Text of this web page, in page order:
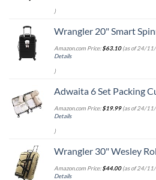
)
Wrangler 20" Smart Spinner Carry-On
Amazon.com Price:$63.10(as of 24/
Details
)
Adwaita 6 Set Packing Cubes,
Amazon.com Price:$19.99(as of 24/
Details
)
Wrangler 30" Wesley
Amazon.com Price:$44.00(as of 24/
Details